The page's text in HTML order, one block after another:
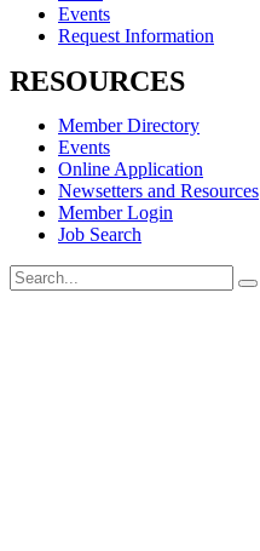
Events
Request Information
RESOURCES
Member Directory
Events
Online Application
Newsetters and Resources
Member Login
Job Search